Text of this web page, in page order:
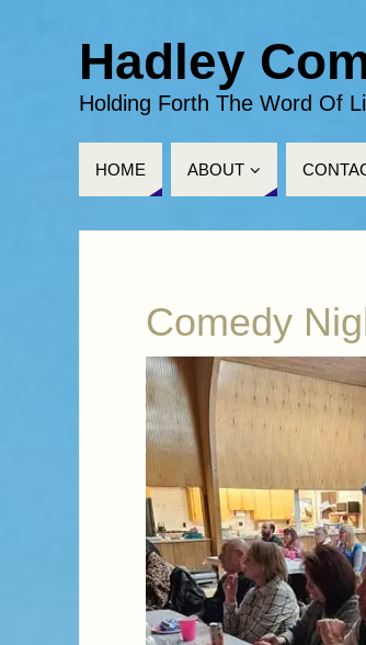
Hadley
Holding Forth The Word Of
HOME ABOUT
Comedy